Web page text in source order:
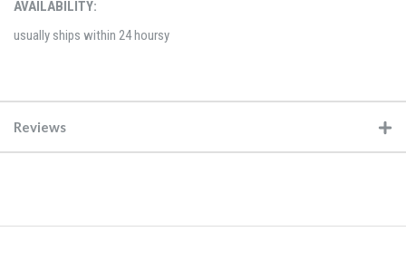
AVAILABILITY:
usually ships within 24 hoursy
Reviews